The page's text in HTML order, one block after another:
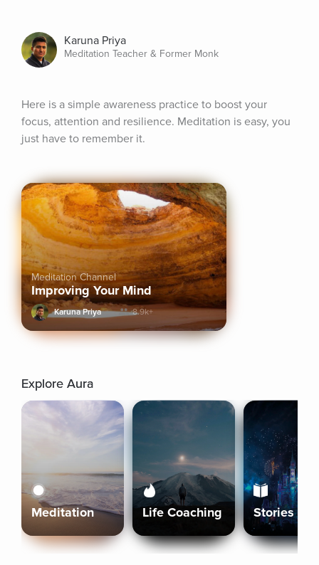
Karuna Priya
Meditation Teacher & Former Monk
Here is a simple awareness practice to boost your
focus, attention and resilience. Meditation is easy, you
just have to remember it.
Meditation Channel
Improving Your Mind
Karuna Priya 8.9k+
Explore Aura
Meditation Life Coaching Stories